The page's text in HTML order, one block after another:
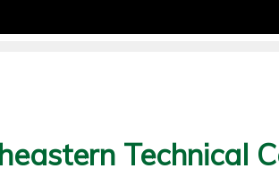
Technical